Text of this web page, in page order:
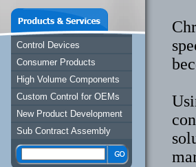
Control Devices
Consumer Products
High Volume Components
Custom Control for OEMs
New Product Development
Sub Contract Assembly